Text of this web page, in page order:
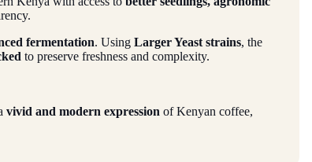
fermentation. Using Larger Yeast strains, the
to preserve freshness and complexity.
vivid and modern expression of Kenyan coffee,